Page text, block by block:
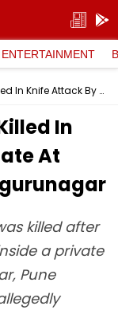
ENTERTAINMENT
Pune: Class 10 Student Killed In Knife Attack By Classmate At Coaching Centre In Rajgurunagar
In
At
killed after
a private
Pune